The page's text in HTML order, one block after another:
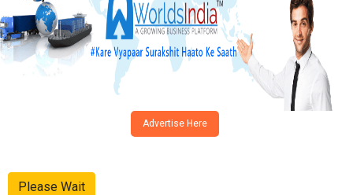
Advertise Here
Please Wait